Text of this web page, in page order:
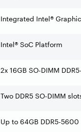
Integrated Intel®
Intel® SoC Platform
2x 16GB SO-DIMM
Two DDR5 SO-DIMM
Up to 64GB DDR5-5600